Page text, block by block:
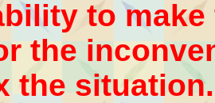
to
the
the